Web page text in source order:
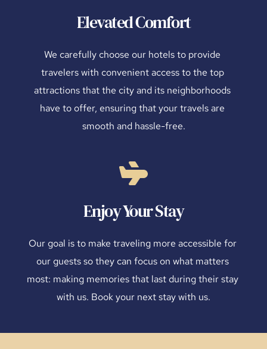
Elevated Comfort
We carefully choose our hotels to provide
travelers with convenient access to the top
attractions that the city and its neighborhoods
have to offer, ensuring that your travels are
smooth and hassle-free.
Enjoy Your Stay
Our goal is to make traveling more accessible for
our guests so they can focus on what matters
most: making memories that last during their stay
with us. Book your next stay with us.